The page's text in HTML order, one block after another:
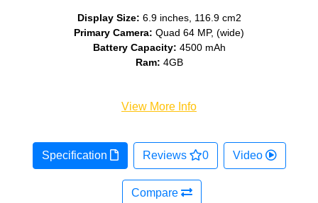
Display Size: 6.9 inches, 116.9 cm2
Primary Camera: Quad 64 MP, (wide)
Battery Capacity: 4500 mAh
Ram: 4GB
View More Info
Specification Reviews 0 Video
Compare